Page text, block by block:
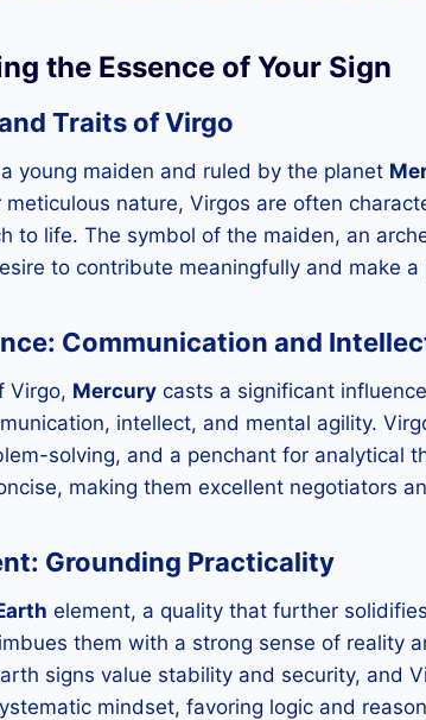
the Essence of Your Sign
Traits of Virgo
young maiden and ruled by the planet
nature, Virgos are often
to life. The symbol of the maiden, an
to contribute meaningfully and make
Communication and
Virgo, Mercury casts a significant
intellect, and mental agility.
solving, and a penchant for analytical
making them excellent negotiators
Grounding Practicality
element, a quality that further
them with a strong sense of reality
signs value stability and security, and
mindset, favoring logic and